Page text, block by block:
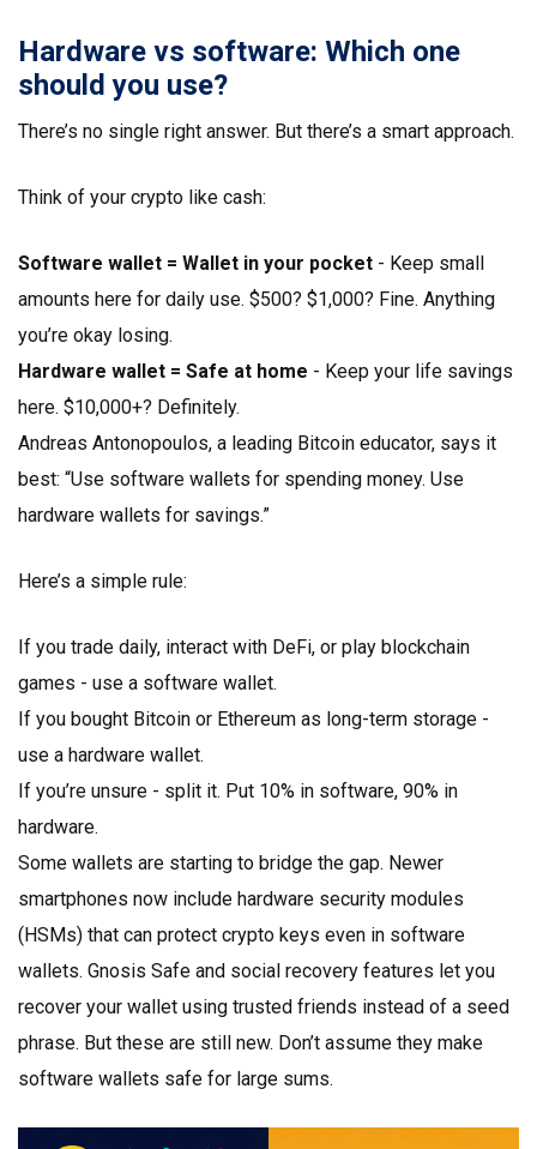
Hardware vs software: Which one
should you use?
There’s no single right answer. But there’s a smart approach.
Think of your crypto like cash:
Software wallet = Wallet in your pocket - Keep small
amounts here for daily use. $500? $1,000? Fine. Anything
you’re okay losing.
Hardware wallet = Safe at home - Keep your life savings
here. $10,000+? Definitely.
Andreas Antonopoulos, a leading Bitcoin educator, says it
best: “Use software wallets for spending money. Use
hardware wallets for savings.”
Here’s a simple rule:
If you trade daily, interact with DeFi, or play blockchain
games - use a software wallet.
If you bought Bitcoin or Ethereum as long-term storage -
use a hardware wallet.
If you’re unsure - split it. Put 10% in software, 90% in
hardware.
Some wallets are starting to bridge the gap. Newer
smartphones now include hardware security modules
(HSMs) that can protect crypto keys even in software
wallets. Gnosis Safe and social recovery features let you
recover your wallet using trusted friends instead of a seed
phrase. But these are still new. Don’t assume they make
software wallets safe for large sums.